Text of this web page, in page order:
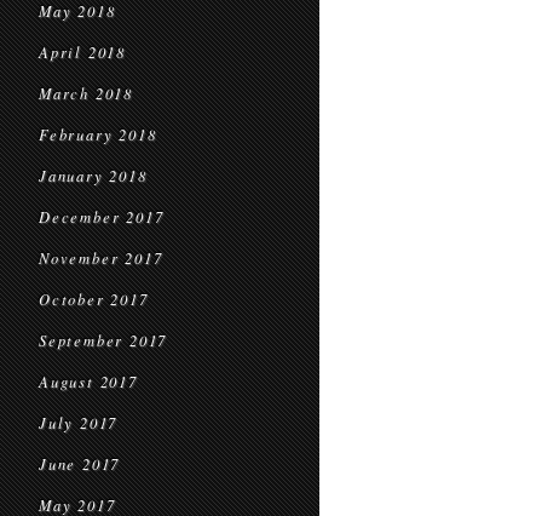
May 2018
April 2018
March 2018
February 2018
January 2018
December 2017
November 2017
October 2017
September 2017
August 2017
July 2017
June 2017
May 2017